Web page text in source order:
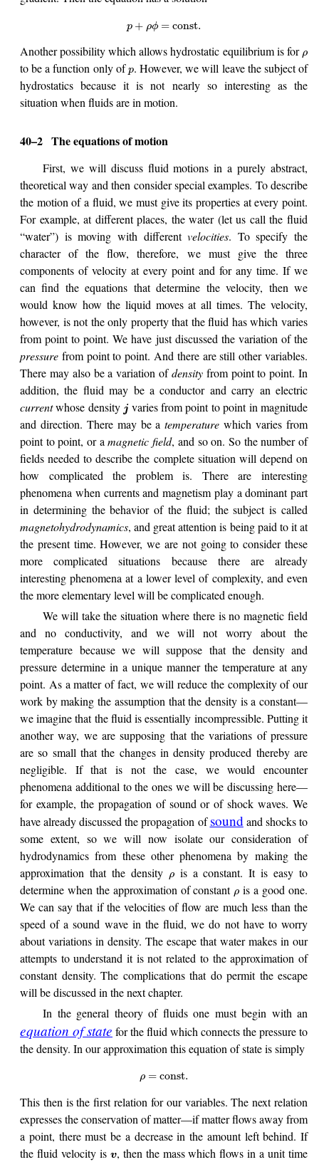
p + ρϕ = const.
Another possibility which allows hydrostatic equilibrium is for ρ
to be a function only of p. However, we will leave the subject of
hydrostatics because it is not nearly so interesting as the
situation when fluids are in motion.
40–2 The equations of motion
First, we will discuss fluid motions in a purely abstract,
theoretical way and then consider special examples. To describe
the motion of a fluid, we must give its properties at every point.
For example, at different places, the water (let us call the fluid
“water”) is moving with differentvelocities. To specify the
character of the flow, therefore, we must give the three
components of velocity at every point and for any time. If we
can find the equations that determine the velocity, then we
would know how the liquid moves at all times. The velocity,
however, is not the only property that the fluid has which varies
from point to point. We have just discussed the variation of the
pressure from point to point. And there are still other variables.
There may also be a variation ofdensityfrom point to point. In
addition, the fluid may be a conductor and carry an electric
currentwhose density j varies from point to point in magnitude
and direction. There may be atemperature which varies from
point to point, or amagnetic field, and so on. So the number of
fields needed to describe the complete situation will depend on
how complicated the problem is. There are interesting
phenomena when currents and magnetism play a dominant part
in determining the behavior of the fluid; the subject is called
magnetohydrodynamics, and great attention is being paid to it at
the present time. However, we are not going to consider these
more complicated situations because there are already
interesting phenomena at a lower level of complexity, and even
the more elementary level will be complicated enough.
We will take the situation where there is no magnetic field
and no conductivity, and we will not worry about the
temperature because we will suppose that the density and
pressure determine in a unique manner the temperature at any
point. As a matter of fact, we will reduce the complexity of our
work by making the assumption that the density is a constant—
we imagine that the fluid is essentially incompressible. Putting it
another way, we are supposing that the variations of pressure
are so small that the changes in density produced thereby are
negligible. If that is not the case, we would encounter
phenomena additional to the ones we will be discussing here—
for example, the propagation of sound or of shock waves. We
have already discussed the propagation ofsoundand shocks to
some extent, so we will now isolate our consideration of
hydrodynamics from these other phenomena by making the
approximation that the density
ρis a constant. It is easy to
determine when the approximation of constant ρ is a good one.
We can say that if the velocities of flow are much less than the
speed of a sound wave in the fluid, we do not have to worry
about variations in density. The escape that water makes in our
attempts to understand it is not related to the approximation of
constant density. The complications that do permit the escape
will be discussed in the next chapter.
In the general theory of fluids one must begin with an
equation of state for the fluid which connects the pressure to
the density. In our approximation this equation of state is simply
ρ = const.
This then is the first relation for our variables. The next relation
expresses the conservation of matter—if matter flows away from
a point, there must be a decrease in the amount left behind. If
the fluid velocity is v, then the mass which flows in a unit time